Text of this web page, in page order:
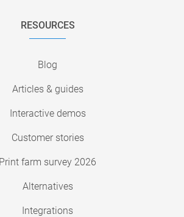
RESOURCES
Blog
Articles & guides
Interactive demos
Customer stories
Print farm survey 2026
Alternatives
Integrations